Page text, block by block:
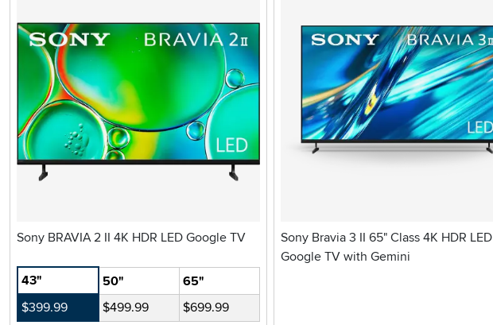
Sony BRAVIA 2 II 4K HDR LED Google TV
43" 50"
65"
$399.99
$499.99
$699.99
Sony Bravia 3 II 65" Class 4K HDR LED
Google TV with Gemini